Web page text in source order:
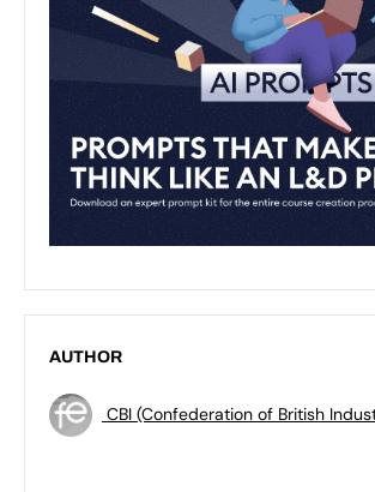
AUTHOR
CBI (Confederation of British